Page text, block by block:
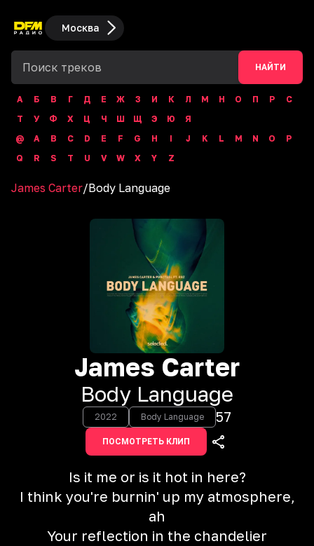
Москва
НАЙТИ
А Б В Г Д Е Ж З И К Л М Н О П Р
С
Т
У Ф Х Ц Ч Ш Щ Э Ю
Я
@
A B C D E F G H I J K L M N O
P
Q
R S T U V W X Y Z
James Carter/Body Language
James Carter
Body Language
2022 Body Language 57
ПОСМОТРЕТЬ КЛИП
Is it me or is it hot in here?
I think you're burnin' up my atmosphere,
ah
Your reflection in the chandelier